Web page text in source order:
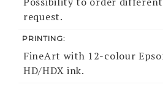
request.
PRINTING:
FineArt with 12-colour
HD/HDX ink.